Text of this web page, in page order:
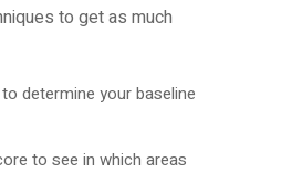
to get as much
determine your baseline
to see in which areas